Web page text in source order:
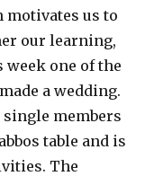
motivates us to
our learning,
week one of the
a wedding.
members
table and is
The